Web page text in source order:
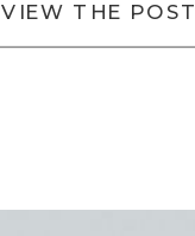
VIEW THE POST